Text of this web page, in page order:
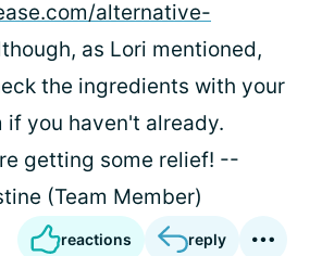
alternative-
as Lori mentioned,
the ingredients with your
if you haven't already.
getting some relief! --
(Team Member)
reactions reply